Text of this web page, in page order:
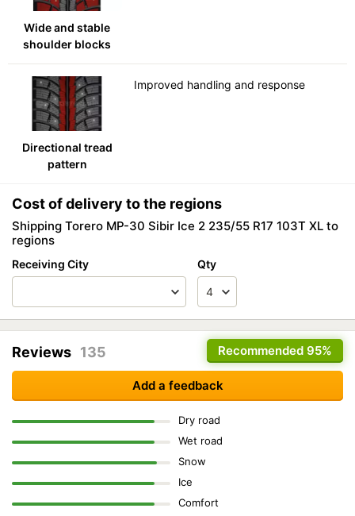
Wide and stable
shoulder blocks
Directional tread
pattern
Improved handling and response
Cost of delivery to the regions
Shipping Torero MP-30 Sibir Ice 2 235/55 R17 103T XL to
regions
Receiving City Qty
Recommended 95%
Reviews 135
Add a feedback
Dry road
Wet road
Snow
Ice
Comfort